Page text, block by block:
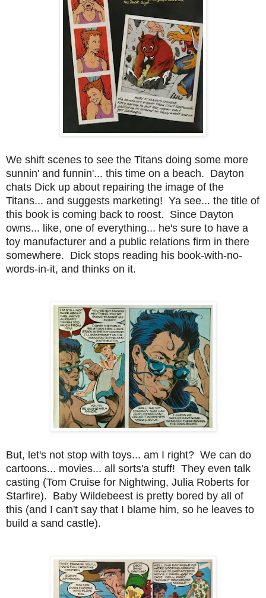
We shift scenes to see the Titans doing some more
sunnin' and funnin'... this time on a beach. Dayton
chats Dick up about repairing the image of the
Titans... and suggests marketing! Ya see... the title of
this book is coming back to roost. Since Dayton
owns... like, one of everything... he's sure to have a
toy manufacturer and a public relations firm in there
somewhere. Dick stops reading his book-with-no-
words-in-it, and thinks on it.
But, let's not stop with toys... am I right? We can do
cartoons... movies... all sorts'a stuff! They even talk
casting (Tom Cruise for Nightwing, Julia Roberts for
Starfire). Baby Wildebeest is pretty bored by all of
this (and I can't say that I blame him, so he leaves to
build a sand castle).